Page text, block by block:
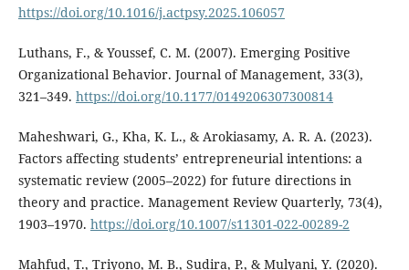
https://doi.org/10.1016/j.actpsy.2025.106057
Luthans, F., & Youssef, C. M. (2007). Emerging Positive
Organizational Behavior. Journal of Management, 33(3),
321–349. https://doi.org/10.1177/0149206307300814
Maheshwari, G., Kha, K. L., & Arokiasamy, A. R. A. (2023).
Factors affecting students’ entrepreneurial intentions: a
systematic review (2005–2022) for future directions in
theory and practice. Management Review Quarterly, 73(4),
1903–1970. https://doi.org/10.1007/s11301-022-00289-2
Mahfud, T., Triyono, M. B., Sudira, P., & Mulyani, Y. (2020).